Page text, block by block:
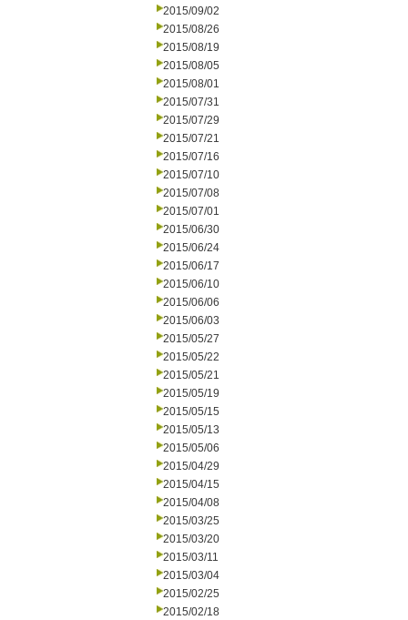
2015/09/02
2015/08/26
2015/08/19
2015/08/05
2015/08/01
2015/07/31
2015/07/29
2015/07/21
2015/07/16
2015/07/10
2015/07/08
2015/07/01
2015/06/30
2015/06/24
2015/06/17
2015/06/10
2015/06/06
2015/06/03
2015/05/27
2015/05/22
2015/05/21
2015/05/19
2015/05/15
2015/05/13
2015/05/06
2015/04/29
2015/04/15
2015/04/08
2015/03/25
2015/03/20
2015/03/11
2015/03/04
2015/02/25
2015/02/18